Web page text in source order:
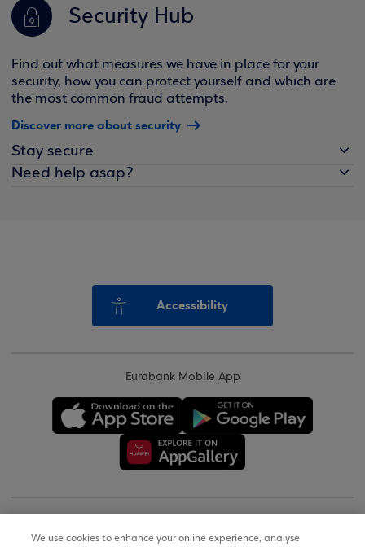
Security Hub
Find out what measures we have in place for your
security, how you can protect yourself and which are
the most common fraud attempts.
Discover more about security
Stay secure
Need help asap?
Accessibility
Eurobank Mobile App
We use cookies to enhance your online experience, analyse